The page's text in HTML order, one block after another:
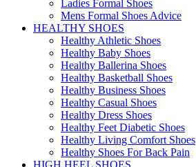
Ladies Formal Shoes
Mens Formal Shoes Advice
HEALTHY SHOES
Healthy Athletic Shoes
Healthy Baby Shoes
Healthy Ballerina Shoes
Healthy Basketball Shoes
Healthy Business Shoes
Healthy Casual Shoes
Healthy Dress Shoes
Healthy Feet Diabetic Shoes
Healthy Living Comfort Shoes
Healthy Shoes For Back Pain
HIGH HEEL SHOES